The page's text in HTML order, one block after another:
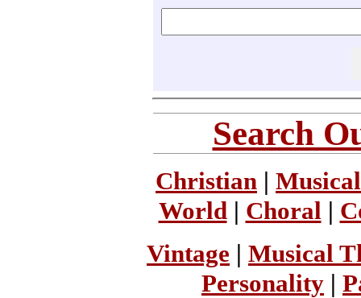
Search
Christian |
World| Choral |
Vintage | Musical
Personality |